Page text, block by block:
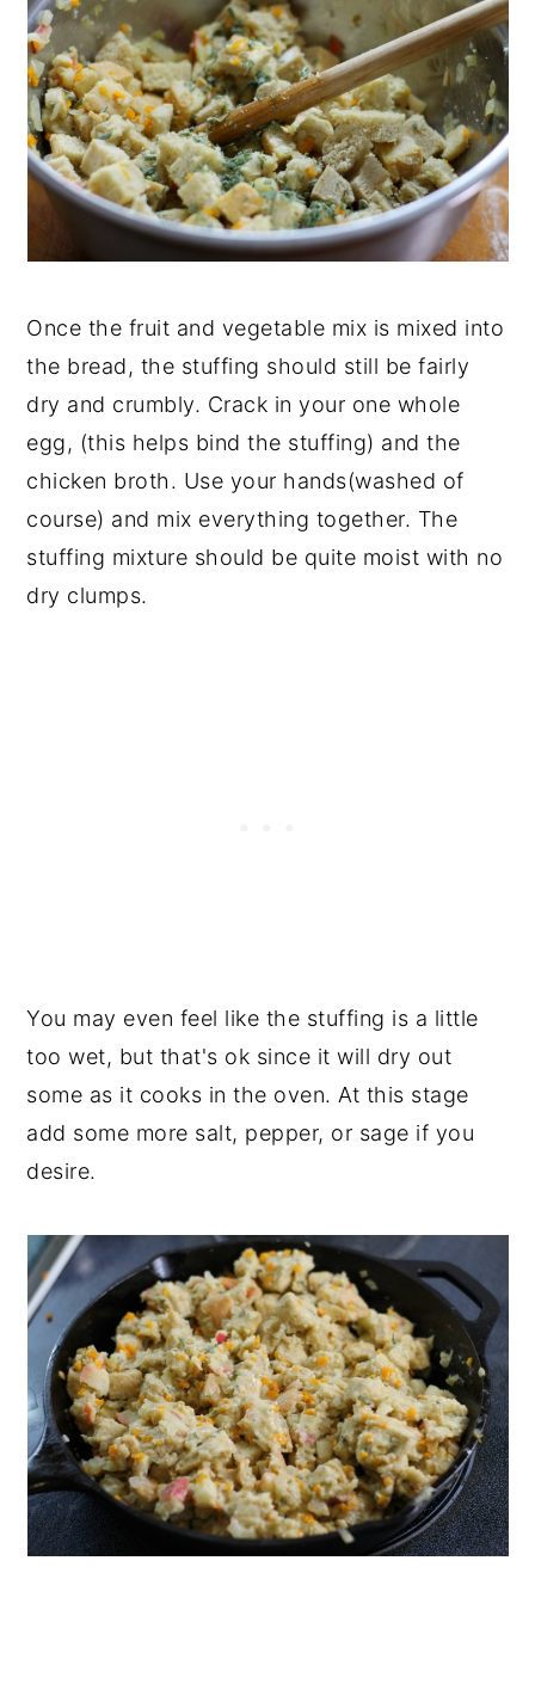
Once the fruit and vegetable mix is mixed into
the bread, the stuffing should still be fairly
dry and crumbly. Crack in your one whole
egg, (this helps bind the stuffing) and the
chicken broth. Use your hands(washed of
course) and mix everything together. The
stuffing mixture should be quite moist with no
dry clumps.
You may even feel like the stuffing is a little
too wet, but that's ok since it will dry out
some as it cooks in the oven. At this stage
add some more salt, pepper, or sage if you
desire.